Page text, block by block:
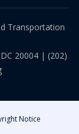
Transportation
20004 | (202)
Notice